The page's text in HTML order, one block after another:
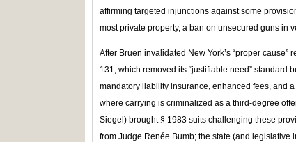
affirming targeted injunctions against some
most private property, a ban on unsecured guns in
After Bruen invalidated New York’s “proper
131, which removed its “justifiable need” standard
mandatory liability insurance, enhanced fees, and a
where carrying is criminalized as a third‑degree
Siegel) brought § 1983 suits challenging these
from Judge Renée Bumb; the state (and legislative